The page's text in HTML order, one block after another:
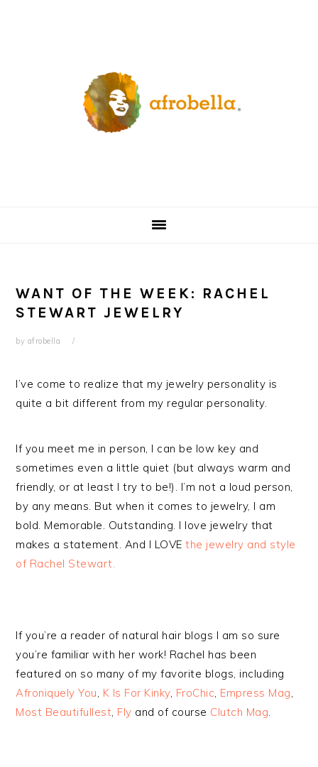
WANT OF THE WEEK: RACHEL
STEWART JEWELRY
by afrobella
I’ve come to realize that my jewelry personality is
quite a bit different from my regular personality.
If you meet me in person, I can be low key and
sometimes even a little quiet (but always warm and
friendly, or at least I try to be!). I’m not a loud person,
by any means. But when it comes to jewelry, I am
bold. Memorable. Outstanding. I love jewelry that
makes a statement. And I LOVEthe jewelry and style
of Rachel Stewart.
If you’re a reader of natural hair blogs I am so sure
you’re familiar with her work! Rachel has been
featured on so many of my favorite blogs, including
Afroniquely You, K Is For Kinky, FroChic, Empress Mag,
Most Beautifullest, Fly and of course Clutch Mag.